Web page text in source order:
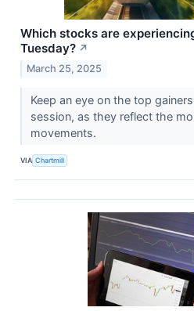
Which stocks are
Tuesday? ↗
March 25, 2025
Keep an eye on the top
session, as they reflect the
movements.
VIA Chartmill